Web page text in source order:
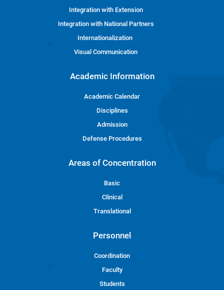
Integration with Extension
Integration with National Partners
Internationalization
Visual Communication
Academic Information
Academic Calendar
Disciplines
Admission
Defense Procedures
Areas of Concentration
Basic
Clinical
Translational
Personnel
Coordination
Faculty
Students